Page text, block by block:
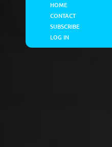
HOME
CONTACT
SUBSCRIBE
LOG IN